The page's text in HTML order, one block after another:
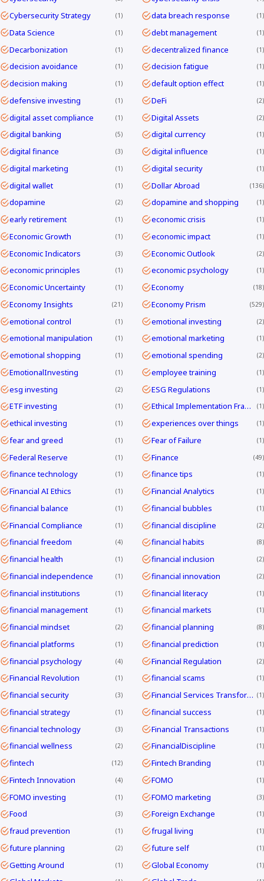
Cybersecurity Strategy 1 data breach response 1
Data Science 1 debt management 1
Decarbonization 1 decentralized finance 1
decision avoidance 1 decision fatigue 1
decision making 1 default option effect 1
defensive investing 1 DeFi 2
digital asset compliance 1 Digital Assets 2
digital banking 5 digital currency 1
digital finance 3 digital influence 1
digital marketing 1 digital security 1
digital wallet 1 Dollar Abroad 136
dopamine 2 dopamine and shopping 1
early retirement 1 economic crisis 1
Economic Growth 1 economic impact 1
Economic Indicators 3 Economic Outlook 2
economic principles 1 economic psychology 1
Economic Uncertainty 1 Economy 18
Economy Insights 21 Economy Prism 529
emotional control 1 emotional investing 2
emotional manipulation 1 emotional marketing 1
emotional shopping 1 emotional spending 2
EmotionalInvesting 1 employee training 1
esg investing 2 ESG Regulations 1
ETF investing 1 Ethical Implementation Frameworks 1
ethical investing 1 experiences over things 1
fear and greed 1 Fear of Failure 1
Federal Reserve 1 Finance 49
finance technology 1 finance tips 1
Financial AI Ethics 1 Financial Analytics 1
financial balance 1 financial bubbles 1
Financial Compliance 1 financial discipline 2
financial freedom 4 financial habits 8
financial health 1 financial inclusion 2
financial independence 1 financial innovation 2
financial institutions 1 financial literacy 1
financial management 1 financial markets 1
financial mindset 2 financial planning 8
financial platforms 1 financial prediction 1
financial psychology 4 Financial Regulation 2
Financial Revolution 1 financial scams 1
financial security 3 Financial Services Transformation 1
financial strategy 1 financial success 1
financial technology 3 Financial Transactions 1
financial wellness 2 FinancialDiscipline 1
fintech 12 Fintech Branding 1
Fintech Innovation 4 FOMO 1
FOMO investing 1 FOMO marketing 3
Food 3 Foreign Exchange 1
fraud prevention 1 frugal living 1
future planning 2 future self 1
Getting Around 1 Global Economy 1